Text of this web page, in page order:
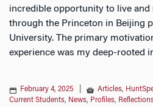
incredible opportunity to live and
through the Princeton in Beijing
University. The primary
experience was my deep-rooted
February 4, 2025 Articles,
Current Students, News, Profiles,